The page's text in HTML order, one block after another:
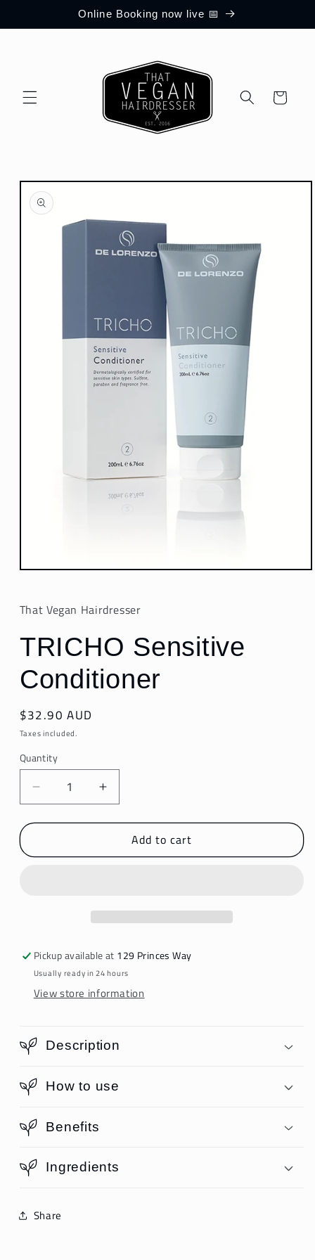
Online Booking now live 📅
Cart
Skip to
product
information
Open
in
modal
That Vegan Hairdresser
TRICHO Sensitive
Conditioner
Regular
price
$32.90 AUD
Taxes included.
Quantity
Decrease
quantity
for
Sensitive
Increase
quantity
for
TRICHO
Sensitive
Add to cart
Pickup available at 129 Princes Way
Usually ready in 24 hours
View store information
Description
How to use
Benefits
Ingredients
Share